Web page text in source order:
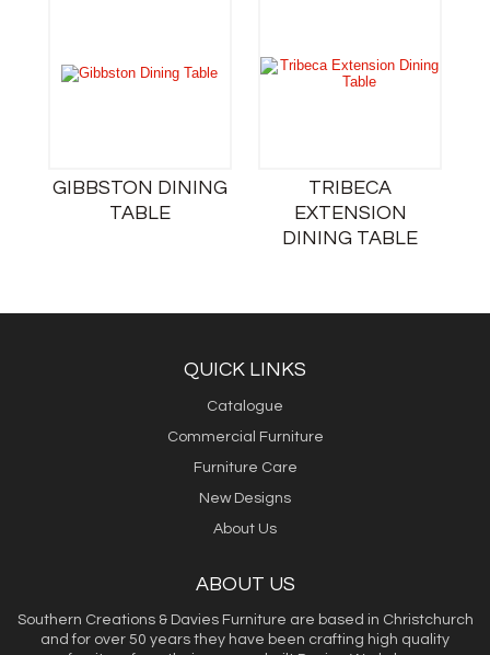
GIBBSTON DINING
TABLE
TRIBECA
EXTENSION
DINING TABLE
QUICK LINKS
Catalogue
Commercial Furniture
Furniture Care
New Designs
About Us
ABOUT US
Southern Creations & Davies Furniture are based in Christchurch
and for over 50 years they have been crafting high quality